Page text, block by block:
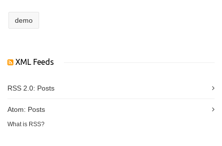
demo
XML Feeds
RSS 2.0: Posts
Atom: Posts
What is RSS?